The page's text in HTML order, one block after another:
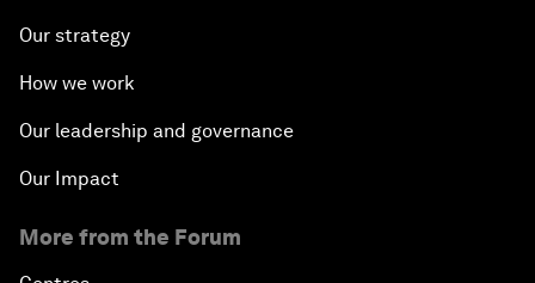
Our strategy
How we work
Our leadership and governance
Our Impact
More from the Forum